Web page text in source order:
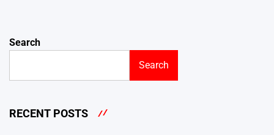
Search
Search
RECENT POSTS